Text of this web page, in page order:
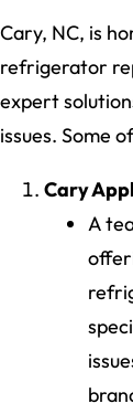
Cary, NC, is
refrigerator
expert
issues. Some
Cary
A